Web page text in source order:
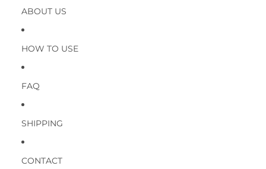
ABOUT US
HOW TO USE
FAQ
SHIPPING
CONTACT